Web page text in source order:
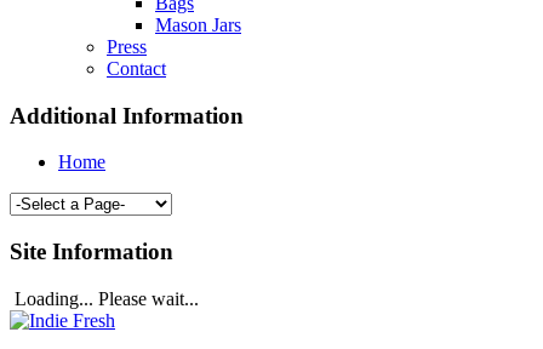
Mason Jars
Press
Contact
Additional Information
Home
Site Information
Loading... Please wait...